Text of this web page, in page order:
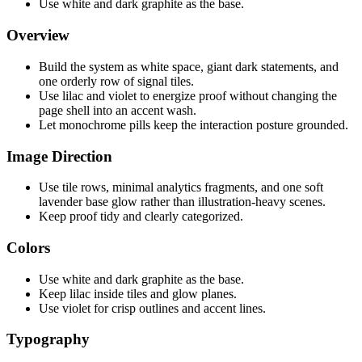
Use white and dark graphite as the base.
Overview
Build the system as white space, giant dark statements, and
one orderly row of signal tiles.
Use lilac and violet to energize proof without changing the
page shell into an accent wash.
Let monochrome pills keep the interaction posture grounded.
Image Direction
Use tile rows, minimal analytics fragments, and one soft
lavender base glow rather than illustration-heavy scenes.
Keep proof tidy and clearly categorized.
Colors
Use white and dark graphite as the base.
Keep lilac inside tiles and glow planes.
Use violet for crisp outlines and accent lines.
Typography